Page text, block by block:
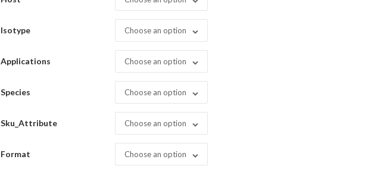
Isotype Choose an option
Applications Choose an option
Species Choose an option
Sku_Attribute Choose an option
Format Choose an option